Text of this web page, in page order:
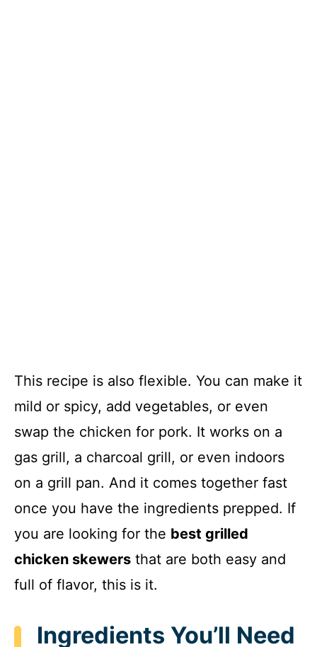
This recipe is also flexible. You can make it
mild or spicy, add vegetables, or even
swap the chicken for pork. It works on a
gas grill, a charcoal grill, or even indoors
on a grill pan. And it comes together fast
once you have the ingredients prepped. If
you are looking for the best grilled
chicken skewers that are both easy and
full of flavor, this is it.
Ingredients You’ll Need